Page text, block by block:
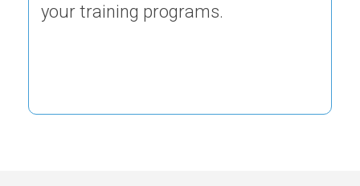
your training programs.